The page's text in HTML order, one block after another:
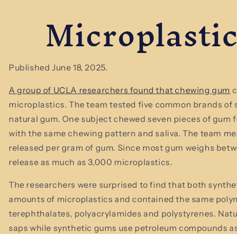
Published June 18, 2025.
A group of UCLA researchers found that chewing gum
microplastics. The team tested five common brands
natural gum. One subject chewed seven pieces of
with the same chewing pattern and saliva. The team
released per gram of gum. Since most gum weighs
release as much as 3,000 microplastics.
The researchers were surprised to find that both
amounts of microplastics and contained the same
terephthalates, polyacrylamides and polystyrenes.
saps while synthetic gums use petroleum compounds